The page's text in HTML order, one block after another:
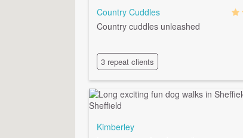
Country Cuddles
Country cuddles unleashed
3 repeat clients
Kimberley